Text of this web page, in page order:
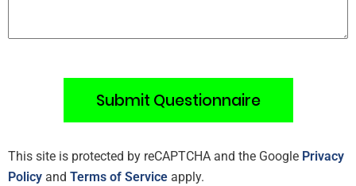
This site is protected by reCAPTCHA and the Google Privacy
Policy and Terms of Service apply.